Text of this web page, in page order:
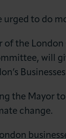
to do
of the
will
the Mayor
change.